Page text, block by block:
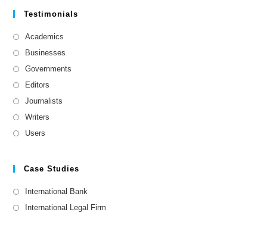
Testimonials
Academics
Businesses
Governments
Editors
Journalists
Writers
Users
Case Studies
International Bank
International Legal Firm